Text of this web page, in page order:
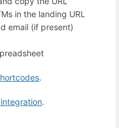
in the landing URL
email (if present)
.
.